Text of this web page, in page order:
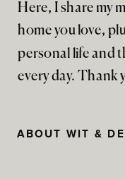
Here, I share my
home you love,
personal life and
every day. Thank
ABOUT WIT &